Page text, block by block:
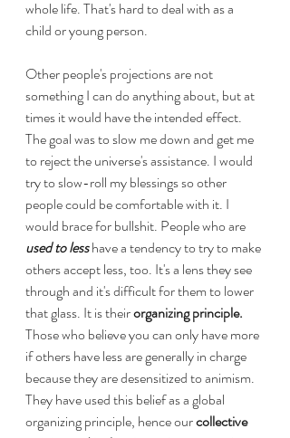
whole life. That's hard to deal with as a
child or young person.
Other people's projections are not
something I can do anything about, but at
times it would have the intended effect.
The goal was to slow me down and get me
to reject the universe's assistance. I would
try to slow-roll my blessings so other
people could be comfortable with it. I
would brace for bullshit. People who are
used to less have a tendency to try to make
others accept less, too. It's a lens they see
through and it's difficult for them to lower
that glass. It is their organizing principle.
Those who believe you can only have more
if others have less are generally in charge
because they are desensitized to animism.
They have used this belief as a global
organizing principle, hence our collective